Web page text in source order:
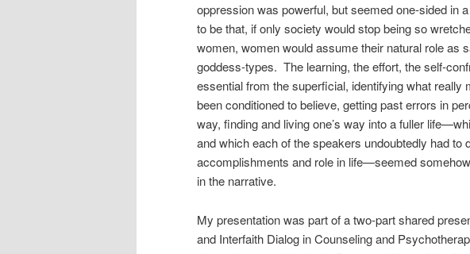
oppression was powerful, but seemed one-sided in
to be that, if only society would stop being so
women, women would assume their natural role as
goddess-types. The learning, the effort, the self-
essential from the superficial, identifying what really
been conditioned to believe, getting past errors in
way, finding and living one’s way into a fuller
and which each of the speakers undoubtedly had to
accomplishments and role in life—seemed
in the narrative.
My presentation was part of a two-part shared
and Interfaith Dialog in Counseling and